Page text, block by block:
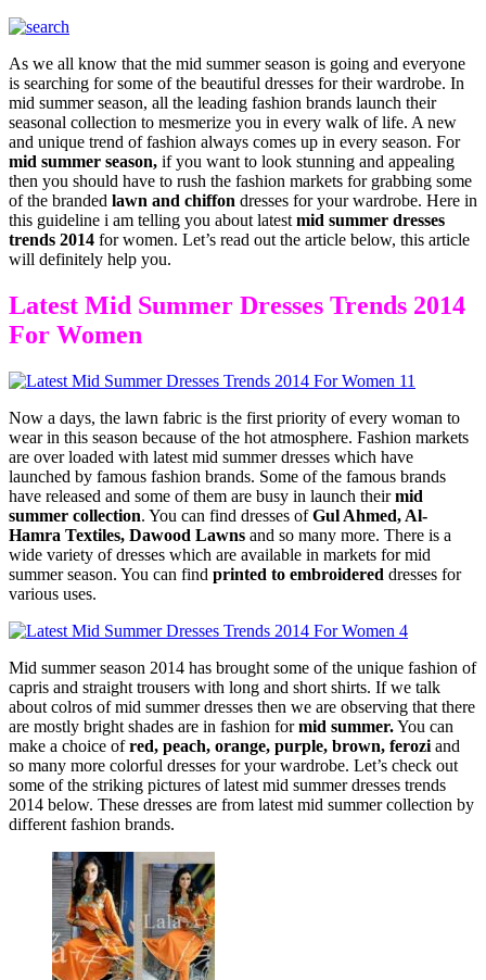
As we all know that the mid summer season is going and everyone
is searching for some of the beautiful dresses for their wardrobe. In
mid summer season, all the leading fashion brands launch their
seasonal collection to mesmerize you in every walk of life. A new
and unique trend of fashion always comes up in every season. For
mid summer season, if you want to look stunning and appealing
then you should have to rush the fashion markets for grabbing some
of the branded lawn and chiffon dresses for your wardrobe. Here in
this guideline i am telling you about latest mid summer dresses
trends 2014 for women. Let’s read out the article below, this article
will definitely help you.
Latest Mid Summer Dresses Trends 2014
For Women
Now a days, the lawn fabric is the first priority of every woman to
wear in this season because of the hot atmosphere. Fashion markets
are over loaded with latest mid summer dresses which have
launched by famous fashion brands. Some of the famous brands
have released and some of them are busy in launch theirmid
summer collection. You can find dresses ofGul Ahmed, Al-
Hamra Textiles, Dawood Lawns and so many more. There is a
wide variety of dresses which are available in markets for mid
summer season. You can find printed to embroidered dresses for
various uses.
Mid summer season 2014 has brought some of the unique fashion of
capris and straight trousers with long and short shirts. If we talk
about colros of mid summer dresses then we are observing that there
are mostly bright shades are in fashion formid summer.You can
make a choice ofred, peach, orange, purple, brown, ferozi and
so many more colorful dresses for your wardrobe. Let’s check out
some of the striking pictures of latest mid summer dresses trends
2014 below. These dresses are from latest mid summer collection by
different fashion brands.